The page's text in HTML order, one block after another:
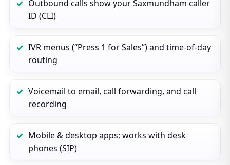
Outbound calls show your Saxmundham caller
ID (CLI)
IVR menus (“Press 1 for Sales”) and time‑of‑day
routing
Voicemail to email, call forwarding, and call
recording
Mobile & desktop apps; works with desk
phones (SIP)